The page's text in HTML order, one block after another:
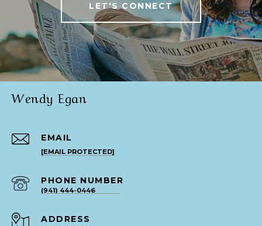
LET'S CONNECT
Wendy Egan
EMAIL
[EMAIL PROTECTED]
PHONE NUMBER
(941) 444-0446
ADDRESS